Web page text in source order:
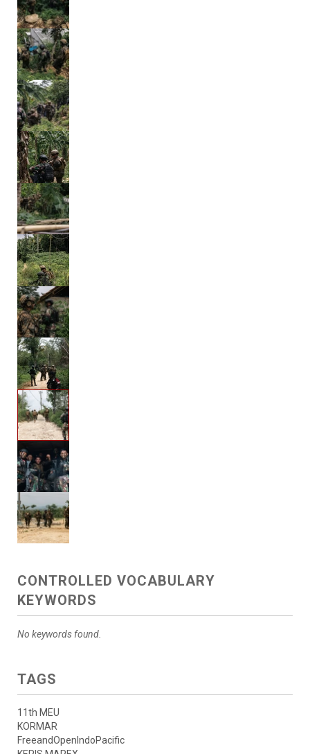
CONTROLLED VOCABULARY
KEYWORDS
No keywords found.
TAGS
11th MEU
KORMAR
FreeandOpenIndoPacific